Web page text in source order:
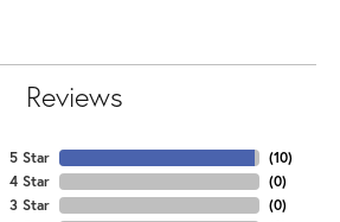
Reviews
5 Star
4 Star
3 Star
(10)
(0)
(0)